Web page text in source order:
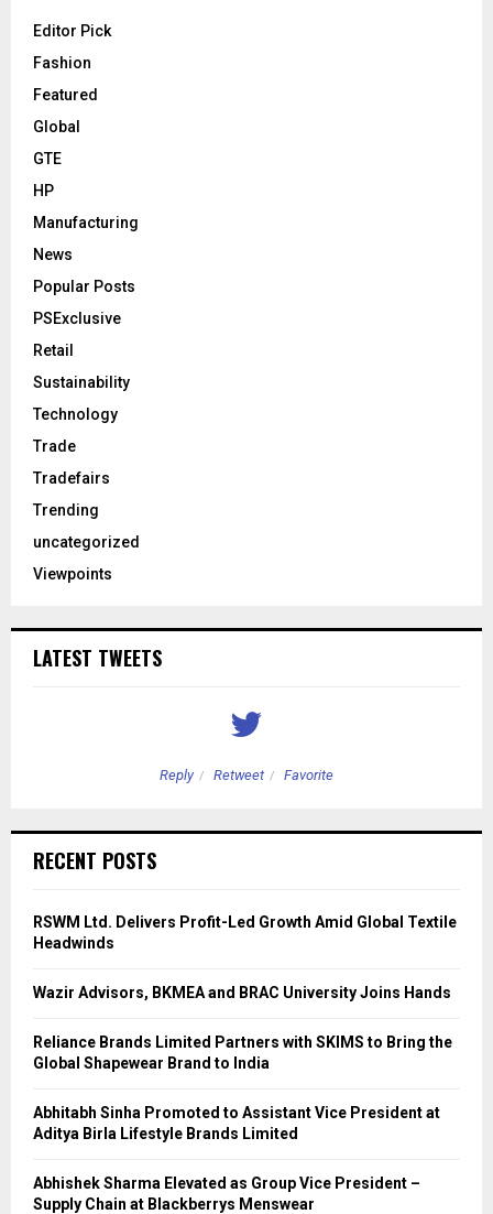
Editor Pick
Fashion
Featured
Global
GTE
HP
Manufacturing
News
Popular Posts
PSExclusive
Retail
Sustainability
Technology
Trade
Tradefairs
Trending
uncategorized
Viewpoints
LATEST TWEETS
Reply Retweet Favorite
RECENT POSTS
RSWM Ltd. Delivers Profit-Led Growth Amid Global Textile
Headwinds
Wazir Advisors, BKMEA and BRAC University Joins Hands
Reliance Brands Limited Partners with SKIMS to Bring the
Global Shapewear Brand to India
Abhitabh Sinha Promoted to Assistant Vice President at
Aditya Birla Lifestyle Brands Limited
Abhishek Sharma Elevated as Group Vice President –
Supply Chain at Blackberrys Menswear